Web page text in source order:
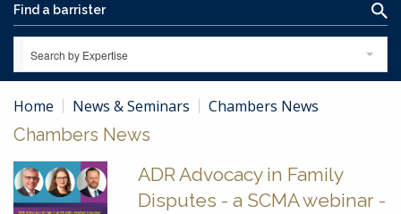
Search by Expertise
Home News & Seminars Chambers News
Chambers News
ADR Advocacy in Family
Disputes - a SCMA webinar -